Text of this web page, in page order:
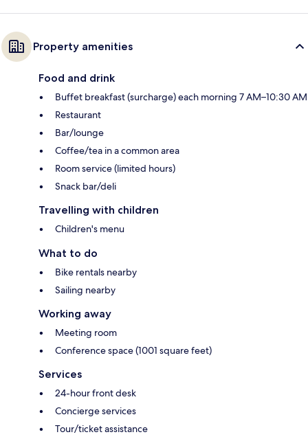
Property amenities
Food and drink
Buffet breakfast (surcharge) each morning 7 AM–10:30 AM
Restaurant
Bar/lounge
Coffee/tea in a common area
Room service (limited hours)
Snack bar/deli
Travelling with children
Children's menu
What to do
Bike rentals nearby
Sailing nearby
Working away
Meeting room
Conference space (1001 square feet)
Services
24-hour front desk
Concierge services
Tour/ticket assistance